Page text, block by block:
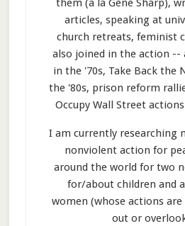
them (a la Gene Sharp),
articles, speaking at
church retreats, feminist
also joined in the action
in the '70s, Take Back the
the '80s, prison reform
Occupy Wall Street
I am currently researching
nonviolent action for
around the world for two
for/about children and
women (whose actions
out or